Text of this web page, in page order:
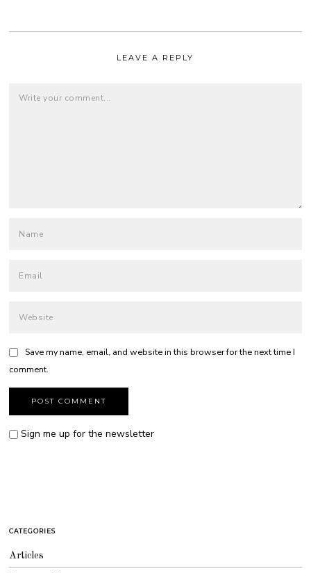
LEAVE A REPLY
Save my name, email, and website in this browser for the next time I
comment.
Sign me up for the newsletter
CATEGORIES
Articles